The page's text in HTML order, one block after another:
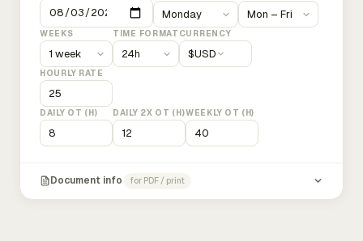
WEEKS TIME FORMAT CURRENCY
$USD
HOURLY RATE
DAILY OT (H) DAILY 2X OT (H)WEEKLY OT (H)
Document info for PDF / print